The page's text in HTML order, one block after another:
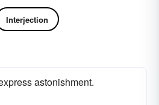
Interjection
astonishment.